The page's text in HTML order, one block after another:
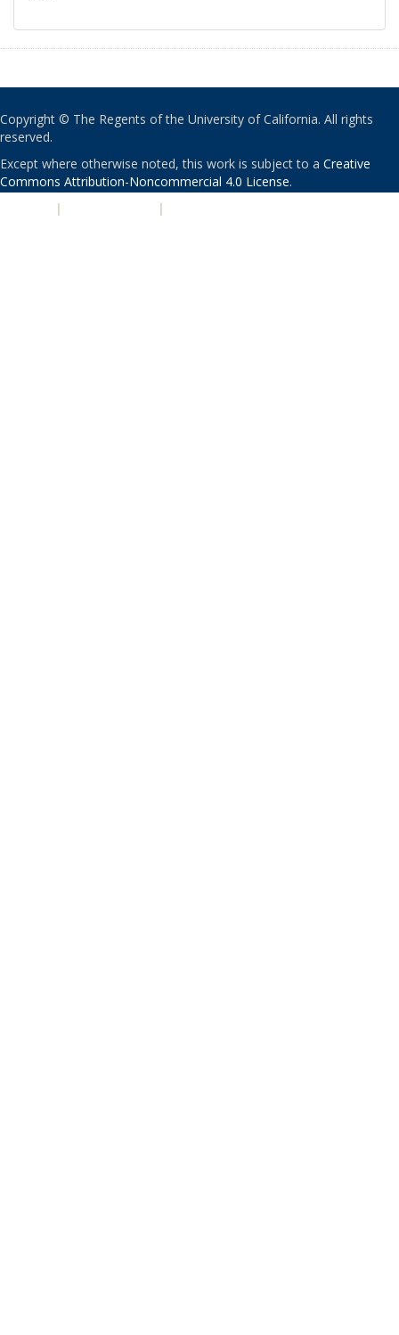
Copyright © The Regents of the University of California. All rights
reserved.
Except where otherwise noted, this work is subject to a Creative
Commons Attribution-Noncommercial 4.0 License.
| |